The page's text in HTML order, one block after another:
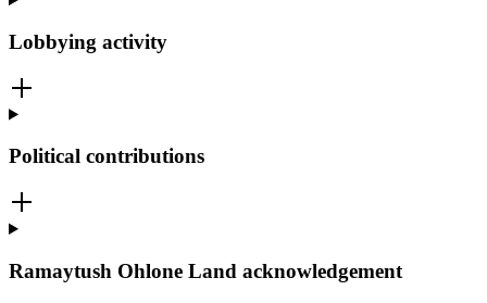
Lobbying activity
Political contributions
Ramaytush Ohlone Land acknowledgement